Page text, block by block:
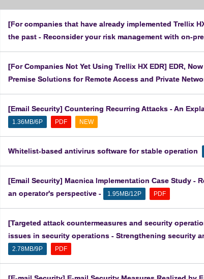
[For companies that have already implemented Trellix
the past - Reconsider your risk management with on-
[For Companies Not Yet Using Trellix HX EDR] EDR,
Premise Solutions for Remote Access and Private
[Email Security] Countering Recurring Attacks - An
1.36MB/6P PDF NEW
Whitelist-based antivirus software for stable operation
[Email Security] Macnica Implementation Case Study -
an operator's perspective -
1.95MB/12P PDF
[Targeted attack countermeasures and security
issues in security operations - Strengthening security
2.78MB/9P PDF